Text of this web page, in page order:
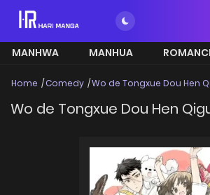
MANHWA MANHUA
Home Comedy Wo de Tongxue Dou Hen
Wo de Tongxue Dou Hen